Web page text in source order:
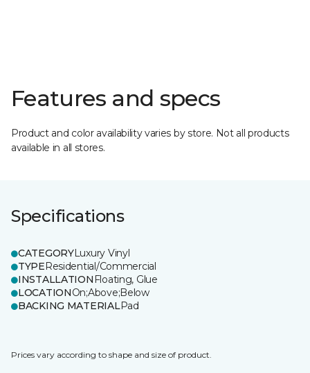
Features and specs
Product and color availability varies by store. Not all products
available in all stores.
Specifications
CATEGORYLuxury Vinyl
TYPEResidential/Commercial
INSTALLATION Floating, Glue
LOCATIONOn;Above;Below
BACKING MATERIALPad
Prices vary according to shape and size of product.